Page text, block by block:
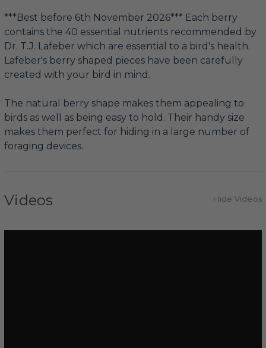
***Best before 6th November 2026*** Each berry
contains the 40 essential nutrients recommended by
Dr. T.J. Lafeber which are essential to a bird's health.
Lafeber's berry shaped pieces have been carefully
created with your bird in mind.
The natural berry shape makes them appealing to
birds as well as being easy to hold. Their handy size
makes them perfect for hiding in a large number of
foraging devices.
Videos Hide Videos